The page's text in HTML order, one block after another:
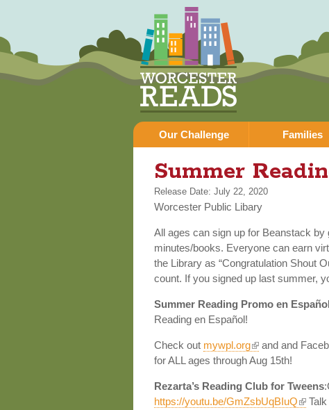
Our Challenge Families
You are here
Summer
Release Date: July 22, 2020
Worcester Public Libary
All ages can sign up for Beanstack by
minutes/books. Everyone can earn
the Library as “Congratulation Shout
count. If you signed up last summer,
Summer Reading Promo en
Reading en Español!
Check out mywpl.org
and and
for ALL ages through Aug 15th!
Rezarta’s Reading Club for Tweens
https://youtu.be/GmZsbUqBIuQ